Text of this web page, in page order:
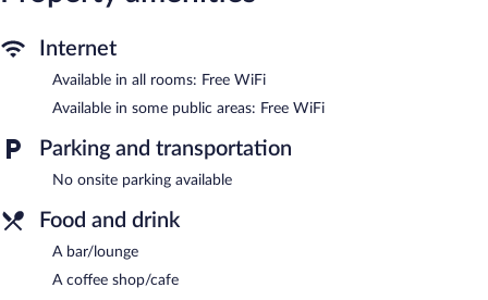
tour/ticket assistance, and complimentary newspapers in the
lobby.
Hotel Agamemnon has designated areas for smoking.
24-hour room service is available.
Internet
Available in all rooms: Free WiFi
Available in some public areas: Free WiFi
Parking and transportation
No onsite parking available
Food and drink
A bar/lounge
A coffee shop/cafe